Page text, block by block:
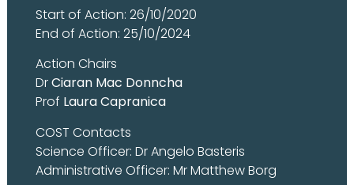
Start of Action: 26/10/2020
End of Action: 25/10/2024
Action Chairs
DrCiaran Mac Donncha
Prof Laura Capranica
COST Contacts
Science Officer: Dr Angelo Basteris
Administrative Officer: Mr Matthew Borg